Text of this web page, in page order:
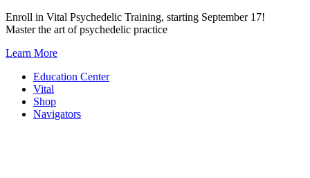
Skip
to
Enroll in Vital Psychedelic Training, starting September 17!
Master the art of psychedelic practice
Learn More
Education Center
Vital
Shop
Navigators